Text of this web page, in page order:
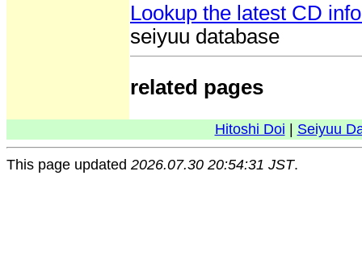
Lookup the latest CD
seiyuu database
related pages
Hitoshi Doi Seiyuu
This page updated 2026.07.30 20:54:31 JST.